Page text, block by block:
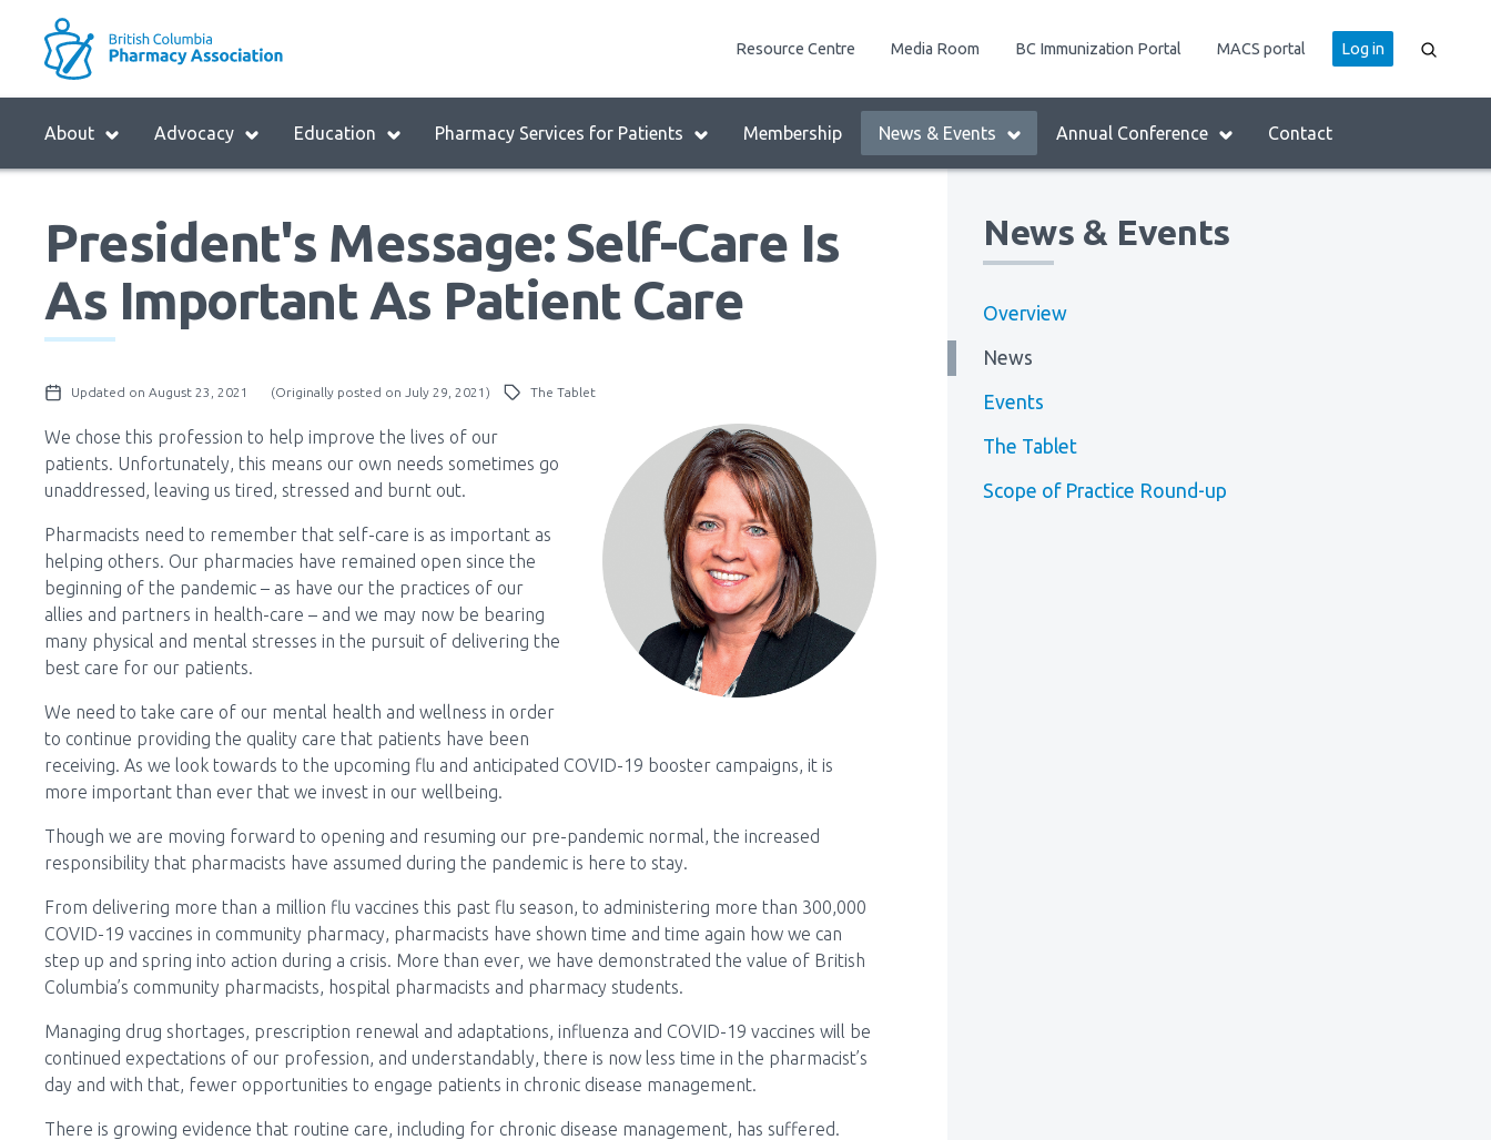
navigation
Menu
Block:
Menu
About Advocacy Education Pharmacy Services for Patients Membership News & Events Annual Conference Contact
Block:
Header
Menu
Resource Centre Media Room BC Immunization Portal MACS portal
User
account
Log in
President's Message: Self-Care Is
As Important As Patient Care
Updated on August 23, 2021 (Originally posted on July 29, 2021) The Tablet
We chose this profession to help improve the lives of our
patients. Unfortunately, this means our own needs sometimes go
unaddressed, leaving us tired, stressed and burnt out.
Pharmacists need to remember that self-care is as important as
helping others. Our pharmacies have remained open since the
beginning of the pandemic – as have our the practices of our
allies and partners in health-care – and we may now be bearing
many physical and mental stresses in the pursuit of delivering the
best care for our patients.
We need to take care of our mental health and wellness in order
to continue providing the quality care that patients have been
receiving. As we look towards to the upcoming flu and anticipated COVID-19 booster campaigns, it is
more important than ever that we invest in our wellbeing.
Though we are moving forward to opening and resuming our pre-pandemic normal, the increased
responsibility that pharmacists have assumed during the pandemic is here to stay.
From delivering more than a million flu vaccines this past flu season, to administering more than 300,000
COVID-19 vaccines in community pharmacy, pharmacists have shown time and time again how we can
step up and spring into action during a crisis. More than ever, we have demonstrated the value of British
Columbia’s community pharmacists, hospital pharmacists and pharmacy students.
Managing drug shortages, prescription renewal and adaptations, influenza and COVID-19 vaccines will be
continued expectations of our profession, and understandably, there is now less time in the pharmacist’s
day and with that, fewer opportunities to engage patients in chronic disease management.
There is growing evidence that routine care, including for chronic disease management, has suffered.
News & Events
Overview
News
Events
The Tablet
Scope of Practice Round-up